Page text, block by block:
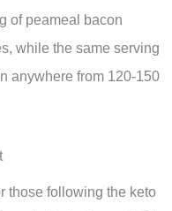
of peameal bacon
while the same serving
anywhere from 120-150
those following the keto